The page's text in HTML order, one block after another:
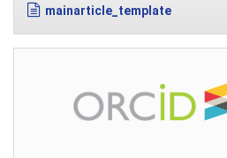
mainarticle_template